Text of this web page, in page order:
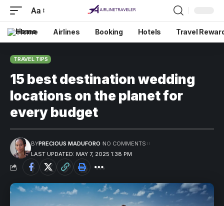
Aa
Home Airlines Booking Hotels Travel
TRAVEL TIPS
15 best destination wedding
locations on the planet for
every budget
LAST UPDATED: MAY 7, 2025 1:38 PM
BYPRECIOUS MADUFORO NO COMMENTS